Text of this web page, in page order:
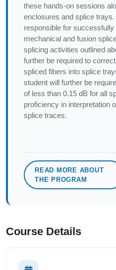
these hands-on sessions
enclosures and splice
responsible for
mechanical and fusion
splicing activities outlined
further be required to
spliced fibers into splice
student will further be
of less than 0.15 dB for all
proficiency in interpretation
splice traces.
READ MORE ABOUT
THE PROGRAM
Course Details